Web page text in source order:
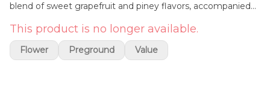
blend of sweet grapefruit and piney flavors, accompanied
and energizing effects, making it an excellent choice for
social events or creative endeavors. Visually, Sour Lemons
showcases dense buds with deep purple hues and a
This product is no longer available.
Flower Preground Value